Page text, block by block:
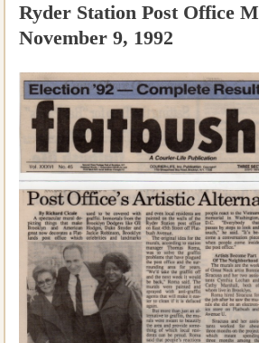
Ryder Station Post Office
November 9, 1992